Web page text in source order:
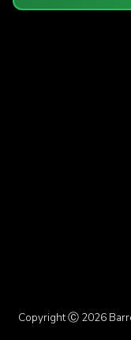
Copyright Ⓒ 2026